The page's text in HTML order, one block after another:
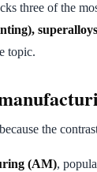
three of the
topic.
the
(AM),